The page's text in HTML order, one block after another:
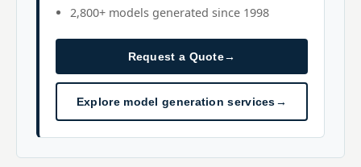
2,800+ models generated since 1998
Request a Quote→
Explore model generation services→